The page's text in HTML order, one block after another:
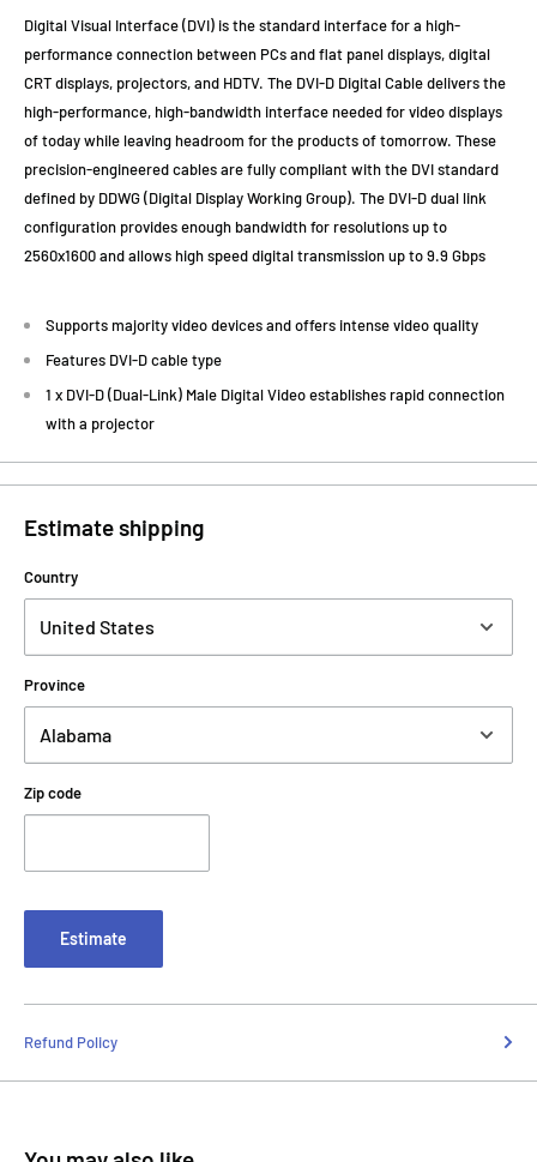
Digital Visual Interface (DVI) is the standard interface for a high-
performance connection between PCs and flat panel displays, digital
CRT displays, projectors, and HDTV. The DVI-D Digital Cable delivers the
high-performance, high-bandwidth interface needed for video displays
of today while leaving headroom for the products of tomorrow. These
precision-engineered cables are fully compliant with the DVI standard
defined by DDWG (Digital Display Working Group). The DVI-D dual link
configuration provides enough bandwidth for resolutions up to
2560x1600 and allows high speed digital transmission up to 9.9 Gbps
Supports majority video devices and offers intense video quality
Features DVI-D cable type
1 x DVI-D (Dual-Link) Male Digital Video establishes rapid connection
with a projector
Estimate shipping
Country
Province
Zip code
Estimate
Refund Policy